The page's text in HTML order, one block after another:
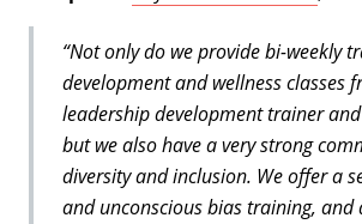
“Not only do we provide bi-weekly
development and wellness classes
leadership development trainer
but we also have a very strong
diversity and inclusion. We offer a
and unconscious bias training, and